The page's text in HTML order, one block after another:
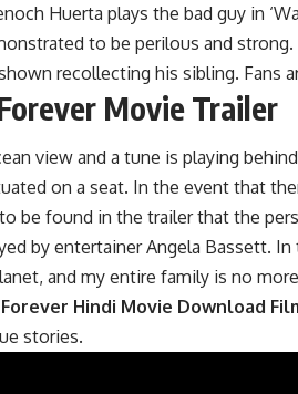
Huerta plays the bad guy in
to be perilous and
recollecting his sibling. Fans
Movie Trailer
view and a tune is playing
on a seat. In the event that
be found in the trailer that the
by entertainer Angela Bassett.
and my entire family is no
Hindi Movie Download
stories.